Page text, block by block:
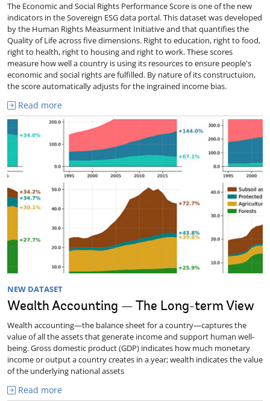
The Economic and Social Rights Performance Score is one of the new
indicators in the Sovereign ESG data portal. This dataset was developed
by the Human Rights Measurment Initiative and that quantifies the
Quality of Life across five dimensions. Right to education, right to food,
right to health, right to housing and right to work. These scores
measure how well a country is using its resources to ensure people's
economic and social rights are fulfilled. By nature of its constructuion,
the score automatically adjusts for the ingrained income bias.
Read more
NEW DATASET
Wealth Accounting — The Long-term View
Wealth accounting—the balance sheet for a country—captures the
value of all the assets that generate income and support human well-
being. Gross domestic product (GDP) indicates how much monetary
income or output a country creates in a year; wealth indicates the value
of the underlying national assets
Read more